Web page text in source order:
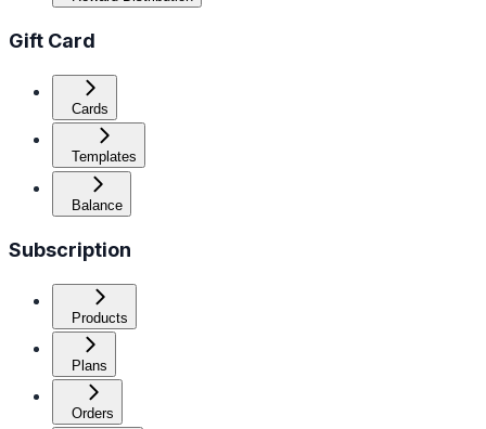
Gift Card
Cards
Templates
Balance
Subscription
Products
Plans
Orders